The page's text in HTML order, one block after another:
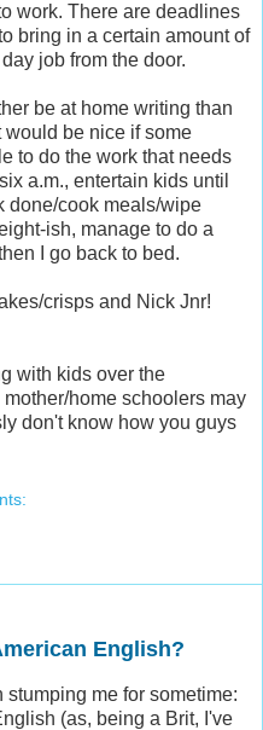
work. There are deadlines
bring in a certain amount of
job from the door.
be at home writing than
would be nice if some
to do the work that needs
a.m., entertain kids until
done/cook meals/wipe
ish, manage to do a
I go back to bed.
crisps and Nick Jnr!
with kids over the
home schoolers may
don't know how you guys
English?
me for sometime:
(as, being a Brit, I've